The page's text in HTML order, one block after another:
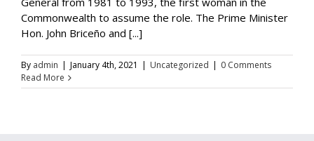
Commonwealth to assume the role. The Prime Minister
Hon. John Briceño and [...]
By admin | January 4th, 2021 | Uncategorized | 0 Comments
Read More